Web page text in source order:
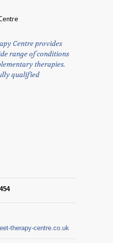
Centre provides
range of conditions
therapies.
qualified
therapy-centre.co.uk